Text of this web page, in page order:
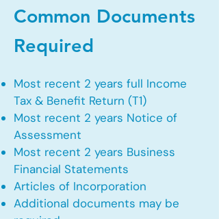
Common Documents
Required
Most recent 2 years full Income
Tax & Benefit Return (T1)
Most recent 2 years Notice of
Assessment
Most recent 2 years Business
Financial Statements
Articles of Incorporation
Additional documents may be